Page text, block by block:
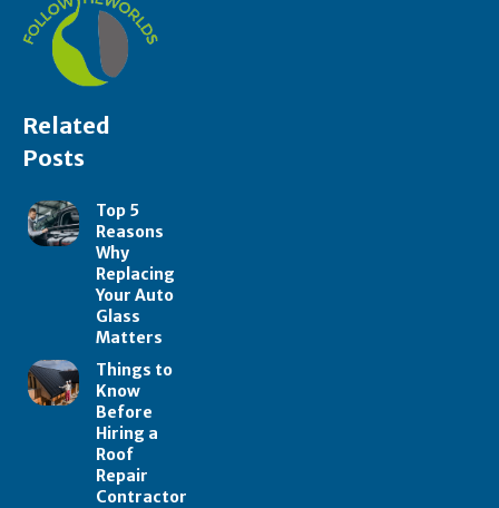
Related
Posts
Top 5
Reasons
Why
Replacing
Your Auto
Glass
Matters
Things to
Know
Before
Hiring a
Roof
Repair
Contractor